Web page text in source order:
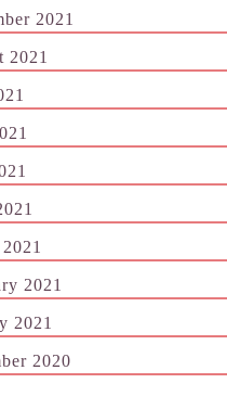
2021
2021
2021
2021
2020